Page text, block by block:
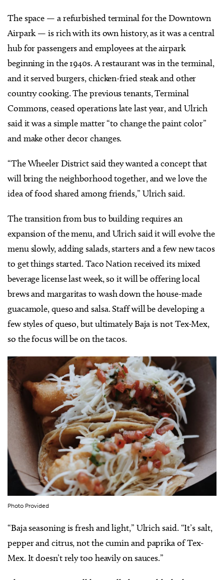
The space — a refurbished terminal for the Downtown
Airpark — is rich with its own history, as it was a central
hub for passengers and employees at the airpark
beginning in the 1940s. A restaurant was in the terminal,
and it served burgers, chicken-fried steak and other
country cooking. The previous tenants, Terminal
Commons, ceased operations late last year, and Ulrich
said it was a simple matter “to change the paint color”
and make other decor changes.
“The Wheeler District said they wanted a concept that
will bring the neighborhood together, and we love the
idea of food shared among friends,” Ulrich said.
The transition from bus to building requires an
expansion of the menu, and Ulrich said it will evolve the
menu slowly, adding salads, starters and a few new tacos
to get things started. Taco Nation received its mixed
beverage license last week, so it will be offering local
brews and margaritas to wash down the house-made
guacamole, queso and salsa. Staff will be developing a
few styles of queso, but ultimately Baja is not Tex-Mex,
so the focus will be on the tacos.
Photo Provided
“Baja seasoning is fresh and light,” Ulrich said. “It’s salt,
pepper and citrus, not the cumin and paprika of Tex-
Mex. It doesn’t rely too heavily on sauces.”